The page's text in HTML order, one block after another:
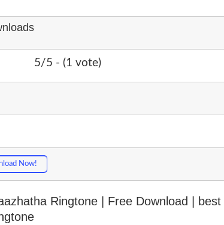
5/5 - (1 vote)
Now!
Ringtone | Free Download | best